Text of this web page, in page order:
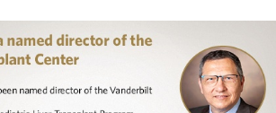
Surgery & Liver